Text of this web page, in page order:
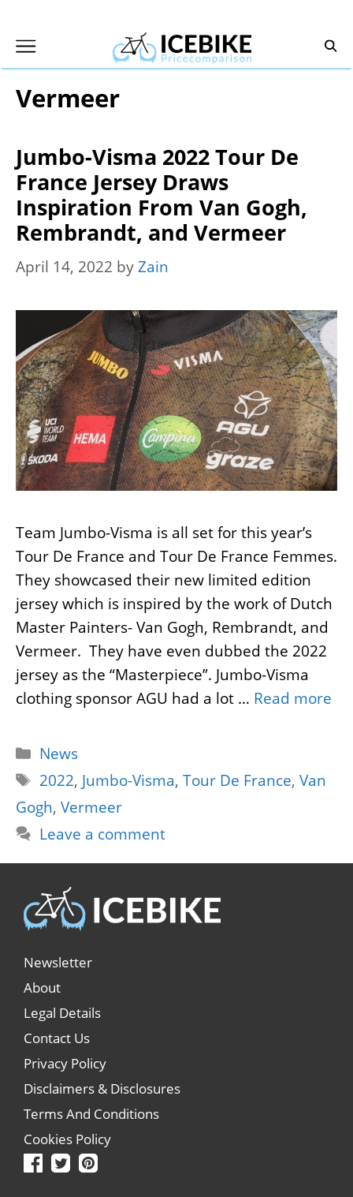
content
Vermeer
Jumbo-Visma 2022 Tour De
France Jersey Draws
Inspiration From Van Gogh,
Rembrandt, and Vermeer
April 14, 2022 byZain
Team Jumbo-Visma is all set for this year’s
Tour De France and Tour De France Femmes.
They showcased their new limited edition
jersey which is inspired by the work of Dutch
Master Painters- Van Gogh, Rembrandt, and
Vermeer. They have even dubbed the 2022
jersey as the “Masterpiece”. Jumbo-Visma
clothing sponsor AGU had a lot … Read more
Categories
News
Tags
2022, Jumbo-Visma,Tour De France,Van
Gogh, Vermeer
Leave a comment
Newsletter
About
Legal Details
Contact Us
Privacy Policy
Disclaimers & Disclosures
Terms And Conditions
Cookies Policy